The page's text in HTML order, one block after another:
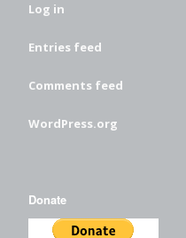
Log in
Entries feed
Comments feed
WordPress.org
Donate